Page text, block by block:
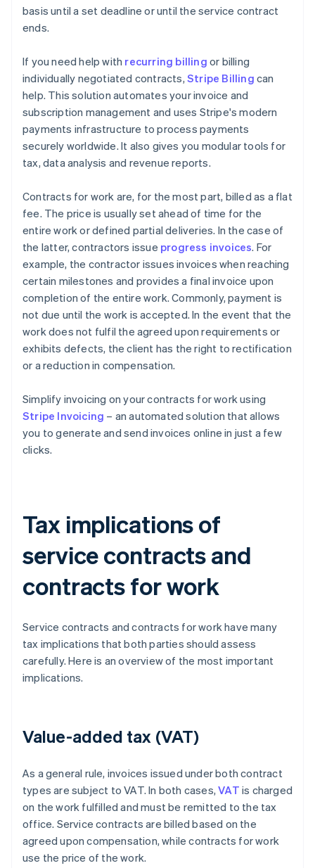
basis until a set deadline or until the service contract
ends.
If you need help with recurring billing or billing
individually negotiated contracts, Stripe Billing can
help. This solution automates your invoice and
subscription management and uses Stripe's modern
payments infrastructure to process payments
securely worldwide. It also gives you modular tools for
tax, data analysis and revenue reports.
Contracts for work are, for the most part, billed as a flat
fee. The price is usually set ahead of time for the
entire work or defined partial deliveries. In the case of
the latter, contractors issue progress invoices. For
example, the contractor issues invoices when reaching
certain milestones and provides a final invoice upon
completion of the entire work. Commonly, payment is
not due until the work is accepted. In the event that the
work does not fulfil the agreed upon requirements or
exhibits defects, the client has the right to rectification
or a reduction in compensation.
Simplify invoicing on your contracts for work using
Stripe Invoicing – an automated solution that allows
you to generate and send invoices online in just a few
clicks.
Tax implications of
service contracts and
contracts for work
Service contracts and contracts for work have many
tax implications that both parties should assess
carefully. Here is an overview of the most important
implications.
Value-added tax (VAT)
As a general rule, invoices issued under both contract
types are subject to VAT. In both cases,VAT is charged
on the work fulfilled and must be remitted to the tax
office. Service contracts are billed based on the
agreed upon compensation, while contracts for work
use the price of the work.